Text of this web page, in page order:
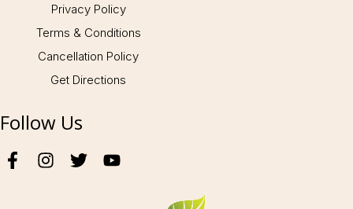
Privacy Policy
Terms & Conditions
Cancellation Policy
Get Directions
Follow Us